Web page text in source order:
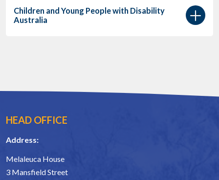
Children and Young People with Disability
Australia
HEAD OFFICE
Address:
Melaleuca House
3 Mansfield Street